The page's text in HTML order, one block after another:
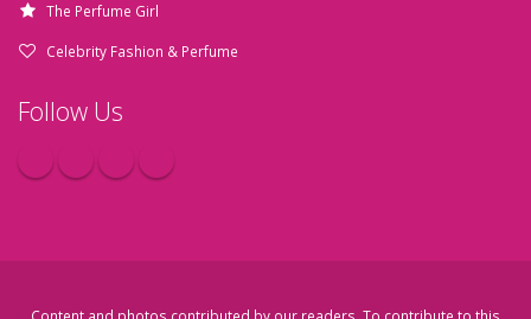
The Perfume Girl
Celebrity Fashion & Perfume
Follow Us